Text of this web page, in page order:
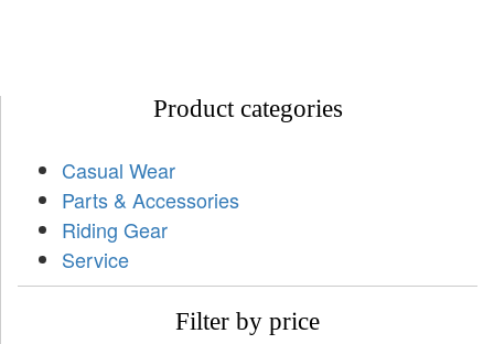
Product categories
Casual Wear
Parts & Accessories
Riding Gear
Service
Filter by price